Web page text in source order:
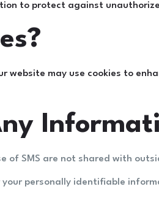
to protect against
website may use cookies to
of SMS are not shared with
personally identifiable